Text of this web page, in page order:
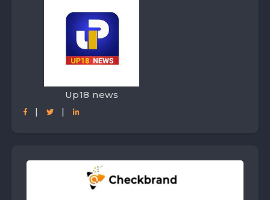
Up18 news
|
|